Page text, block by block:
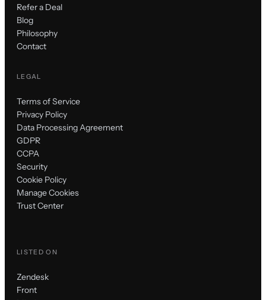
Refer a Deal
Blog
Philosophy
Contact
LEGAL
Terms of Service
Privacy Policy
Data Processing Agreement
GDPR
CCPA
Security
Cookie Policy
Manage Cookies
Trust Center
LISTED ON
Zendesk
Front